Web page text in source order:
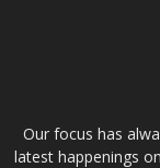
Our focus has
latest happenings